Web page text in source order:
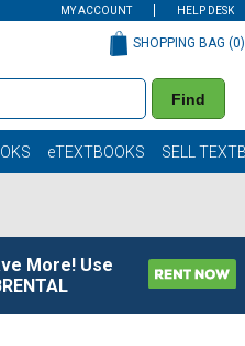
MY ACCOUNT HELP DESK
Find
SHOPPING BAG (0)
eTEXTBOOKS SELL
More! Use